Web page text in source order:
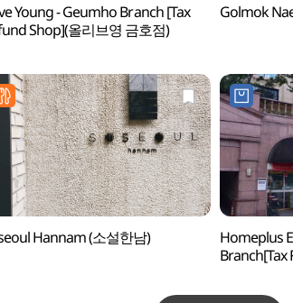
Young - Geumho Branch [Tax
Shop](올리브영 금호점)
Golmok
Hannam (소설한남)
Homeplus
Branch[Tax